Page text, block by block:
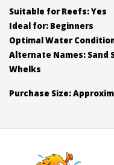
Suitable for Reefs: Yes
Ideal for: Beginners
Optimal Water
Alternate Names: Sand
Whelks
Purchase Size: